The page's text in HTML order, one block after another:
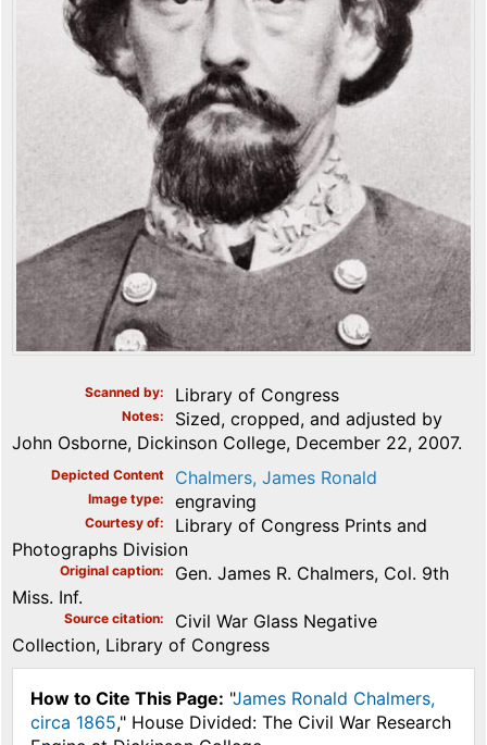
Scanned by Library of Congress
Notes
Sized, cropped, and adjusted by
John Osborne, Dickinson College, December 22, 2007.
Depicted Content Chalmers, James Ronald
Image type engraving
Courtesy of
Library of Congress Prints and
Photographs Division
Original caption
Gen. James R. Chalmers, Col. 9th
Miss. Inf.
Source citation
Civil War Glass Negative
Collection, Library of Congress
How to Cite This Page: "James Ronald Chalmers,
circa 1865," House Divided: The Civil War Research